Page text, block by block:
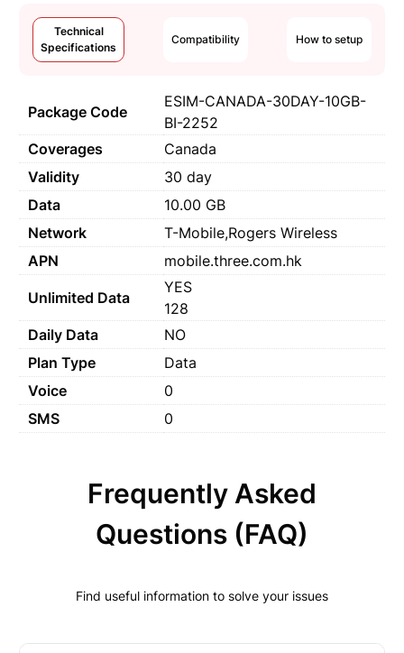
Technical
Specifications
Compatibility How to setup
Package Code
ESIM-CANADA-30DAY-10GB-
BI-2252
Coverages
Canada
Validity
30 day
Data
10.00 GB
Network
T-Mobile,Rogers Wireless
APN
mobile.three.com.hk
Unlimited Data
YES
128
Daily Data
NO
Plan Type
Data
Voice
0
SMS
0
Frequently Asked
Questions (FAQ)
Find useful information to solve your issues